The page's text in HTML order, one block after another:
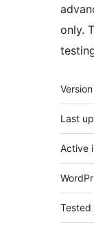
only.
Meta
Version
Last
Active
Tested